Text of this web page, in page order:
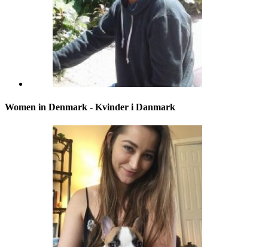
Women in Denmark - Kvinder i Danmark